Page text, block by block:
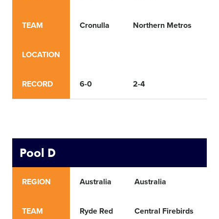
TEAM
LOCATION
RECORD
Cronulla
6-0
Northern Metros
2-4
Pool D
REGION
TEAM
Australia
Ryde Red
Australia
Central Firebirds